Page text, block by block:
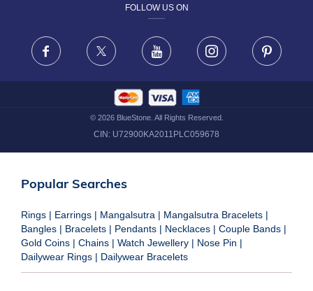
FRAUD WARNING DISCLAIMER
FOLLOW US ON
Facebook X Youtube Instagram
© 2026BlueStone. All Rights Reserved.
CIN: U72900KA2011PLC059678
Popular Searches
Rings | Earrings | Mangalsutra | Mangalsutra Bracelets |
Bangles | Bracelets | Pendants | Necklaces | Couple Bands |
Gold Coins | Chains | Watch Jewellery | Nose Pin |
Dailywear Rings | Dailywear Bracelets